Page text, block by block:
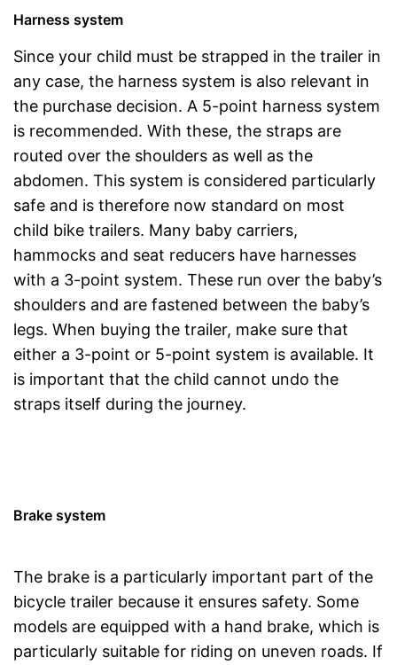
Harness system
Since your child must be strapped in the trailer in
any case, the harness system is also relevant in
the purchase decision. A 5-point harness system
is recommended. With these, the straps are
routed over the shoulders as well as the
abdomen. This system is considered particularly
safe and is therefore now standard on most
child bike trailers. Many baby carriers,
hammocks and seat reducers have harnesses
with a 3-point system. These run over the baby’s
shoulders and are fastened between the baby’s
legs. When buying the trailer, make sure that
either a 3-point or 5-point system is available. It
is important that the child cannot undo the
straps itself during the journey.
Brake system
The brake is a particularly important part of the
bicycle trailer because it ensures safety. Some
models are equipped with a hand brake, which is
particularly suitable for riding on uneven roads. If